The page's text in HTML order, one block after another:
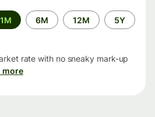
1M 6M 12M 5Y
rate with no sneaky mark-up
more